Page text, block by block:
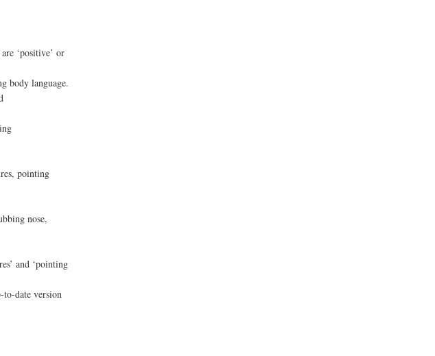
‘positive’ or
body language.
pointing
nose,
and ‘pointing
date version